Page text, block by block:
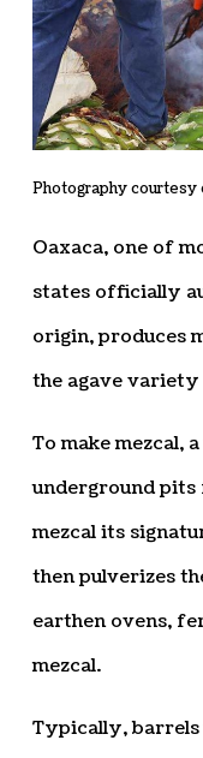
Photography courtesy
Oaxaca, one of
states officially
origin, produces
the agave variety
To make mezcal,
underground pits
mezcal its
then pulverizes
earthen ovens,
mezcal.
Typically, barrels